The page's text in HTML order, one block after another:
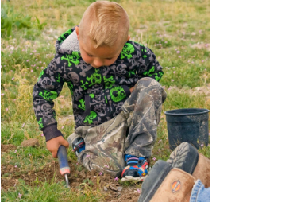
Media
En Español